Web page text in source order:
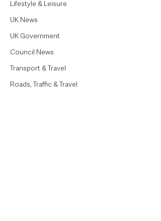
Lifestyle & Leisure
UK News
UK Government
Council News
Transport & Travel
Roads, Traffic & Travel